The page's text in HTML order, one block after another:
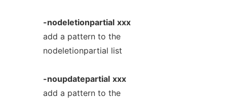
-nodeletionpartial xxx
add a pattern to the
nodeletionpartial list
-noupdatepartial xxx
add a pattern to the